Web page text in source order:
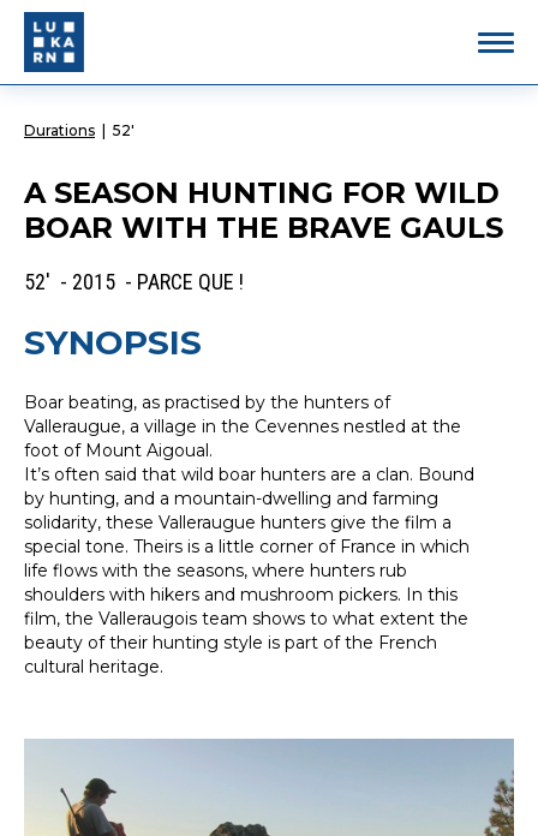
Durations 52'
A SEASON HUNTING FOR WILD
BOAR WITH THE BRAVE GAULS
52' - 2015 - PARCE QUE !
SYNOPSIS
Boar beating, as practised by the hunters of
Valleraugue, a village in the Cevennes nestled at the
foot of Mount Aigoual.
It’s often said that wild boar hunters are a clan. Bound
by hunting, and a mountain-dwelling and farming
solidarity, these Valleraugue hunters give the film a
special tone. Theirs is a little corner of France in which
life flows with the seasons, where hunters rub
shoulders with hikers and mushroom pickers. In this
film, the Valleraugois team shows to what extent the
beauty of their hunting style is part of the French
cultural heritage.